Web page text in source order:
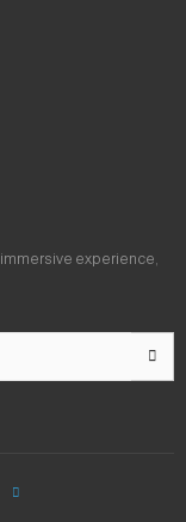
experience,